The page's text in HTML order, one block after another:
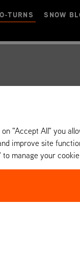
TURNS SNOW
"Accept All" you
improve site
to manage your